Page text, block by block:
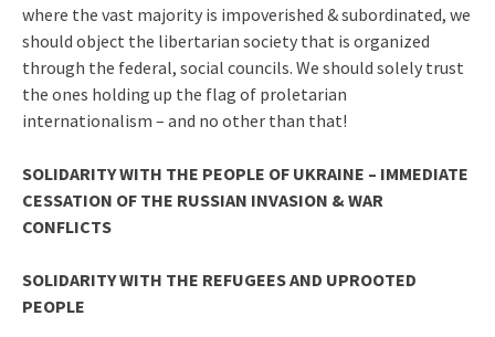
where the vast majority is impoverished & subordinated, we
should object the libertarian society that is organized
through the federal, social councils. We should solely trust
the ones holding up the flag of proletarian
internationalism – and no other than that!
SOLIDARITY WITH THE PEOPLE OF UKRAINE – IMMEDIATE
CESSATION OF THE RUSSIAN INVASION & WAR
CONFLICTS
SOLIDARITY WITH THE REFUGEES AND UPROOTED
PEOPLE